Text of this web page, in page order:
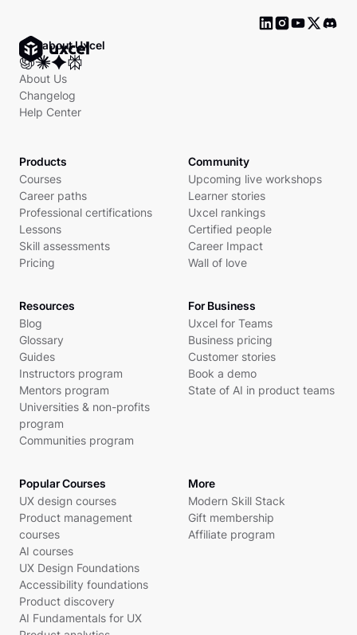
Ask about Uxcel
About Us
Changelog
Help Center
Products
Courses
Career paths
Professional certifications
Lessons
Skill assessments
Pricing
Community
Upcoming live workshops
Learner stories
Uxcel rankings
Certified people
Career Impact
Wall of love
Resources
Blog
Glossary
Guides
Instructors program
Mentors program
Universities & non-profits
program
Communities program
For Business
Uxcel for Teams
Business pricing
Customer stories
Book a demo
State of AI in product teams
Popular Courses
UX design courses
Product management
courses
AI courses
UX Design Foundations
Accessibility foundations
Product discovery
AI Fundamentals for UX
More
Modern Skill Stack
Gift membership
Affiliate program